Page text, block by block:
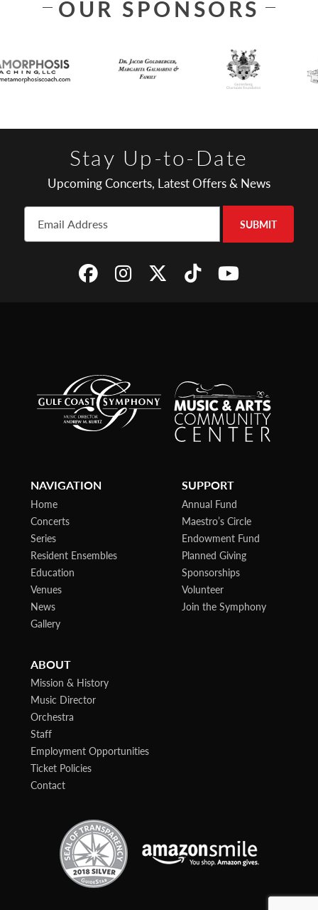
OUR SPONSORS
Stay Up-to-Date
Upcoming Concerts, Latest Offers & News
SUBMIT
NAVIGATION
Home
Concerts
Series
Resident Ensembles
Education
Venues
News
Gallery
SUPPORT
Annual Fund
Maestro’s Circle
Endowment Fund
Planned Giving
Sponsorships
Volunteer
Join the Symphony
ABOUT
Mission & History
Music Director
Orchestra
Staff
Employment Opportunities
Ticket Policies
Contact